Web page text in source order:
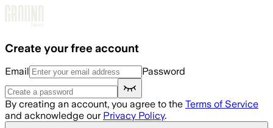
Create your free account
Email Password
By creating an account, you agree to the Terms of Service
and acknowledge our Privacy Policy.